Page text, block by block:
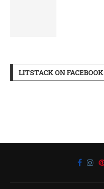
LITSTACK ON FACEBOOK